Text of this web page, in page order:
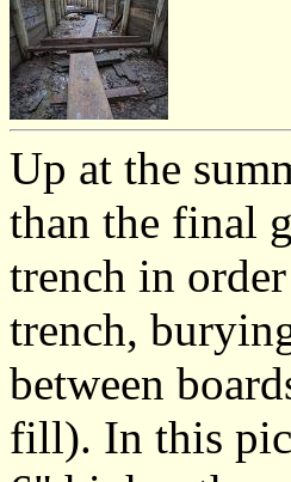
Up at the
than the final
trench in
trench,
between
fill). In this